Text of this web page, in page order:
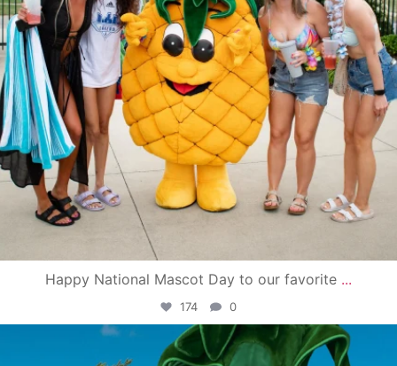
Happy National Mascot Day to our favorite ...
174 0
campusview_gvsu
Jun 4